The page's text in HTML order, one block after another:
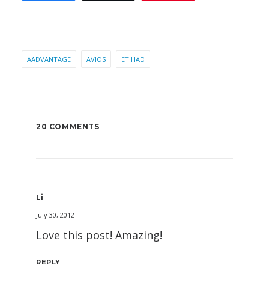
AADVANTAGE AVIOS ETIHAD
20 COMMENTS
Li
July 30, 2012
Love this post! Amazing!
REPLY